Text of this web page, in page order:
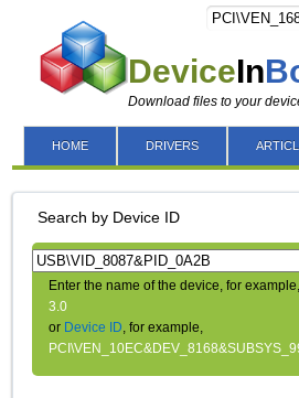
DeviceIn
Download files to your
HOME DRIVERS
Search by Device ID
Enter the name of the device, for
3.0
or Device ID, for example,